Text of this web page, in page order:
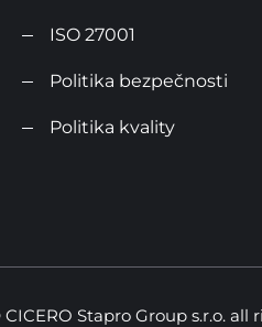
ISO 27001
Politika bezpečnosti
Politika kvality
Stapro Group s.r.o. all